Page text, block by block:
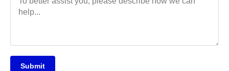
Submit